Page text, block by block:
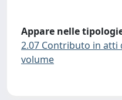
Appare nelle
2.07 Contributo in atti
volume